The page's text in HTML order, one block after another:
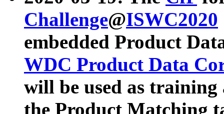
Challenge@ISWC2020
embedded Product
WDC Product Data
will be used as
the Product Matching